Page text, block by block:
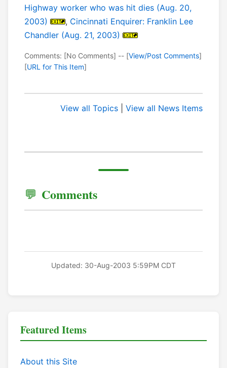
Highway worker who was hit dies (Aug. 20,
2003)
, Cincinnati Enquirer: Franklin Lee
Chandler (Aug. 21, 2003)
Comments: [No Comments] -- [View/Post Comments]
[URL for This Item]
View all Topics View all News Items
Comments
Updated: 30-Aug-2003 5:59PM CDT
Featured Items
About this Site